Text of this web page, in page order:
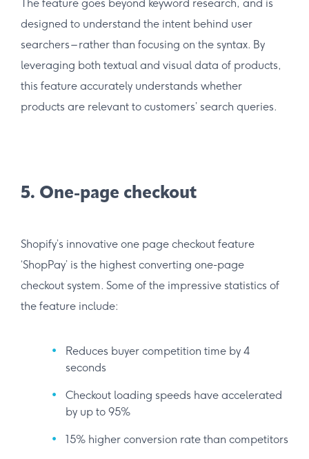
The feature goes beyond keyword research, and is
designed to understand the intent behind user
searchers – rather than focusing on the syntax. By
leveraging both textual and visual data of products,
this feature accurately understands whether
products are relevant to customers’ search queries.
5. One-page checkout
Shopify’s innovative one page checkout feature
‘ShopPay’ is the highest converting one-page
checkout system. Some of the impressive statistics of
the feature include:
Reduces buyer competition time by 4
seconds
Checkout loading speeds have accelerated
by up to 95%
15% higher conversion rate than competitors